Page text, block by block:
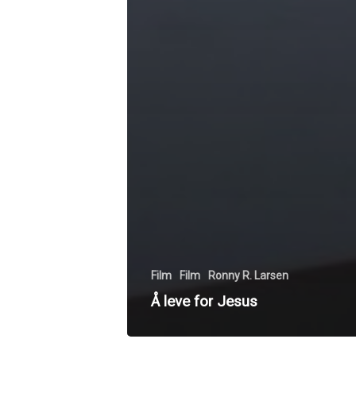
Film Film Ronny R. Larsen
Å leve for Jesus